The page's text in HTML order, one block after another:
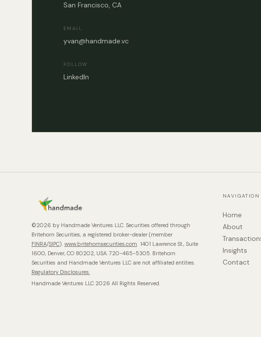
San Francisco, CA
EMAIL
yvan@handmade.vc
FOLLOW
LinkedIn
©2026 by Handmade Ventures LLC. Securities offered through
Britehorn Securities, a registered broker-dealer (member
FINRA/SIPC). www.britehornsecurities.com 1401 Lawrence St., Suite
1600, Denver, CO 80202, USA. 720-465-5305. Britehorn
Securities and Handmade Ventures LLC are not affiliated entities.
Regulatory Disclosures.
NAVIGATION
Home
About
Insights
Contact
Handmade Ventures LLC 2026 All Rights Reserved.